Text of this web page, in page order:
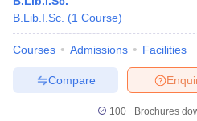
Year Question PapersCUET
NEST Result
Question PaperAP PGCET Merit
Examination FormIGNOU Question
B.Lib.I.Sc. (1 Course)
Courses Admissions Facilities
Compare
100+ Brochures